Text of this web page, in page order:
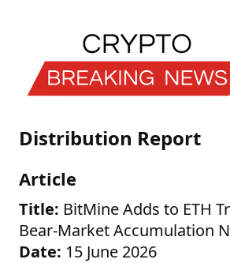
Distribution Report
Article
Title: BitMine Adds to ETH
Bear-Market Accumulation
Date: 15 June 2026